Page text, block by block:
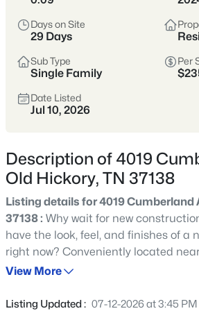
vibrant local scene, Old Hickory provides
relaxed lifestyle just a short drive from
entertainment and employment
Wilson counties.
268Properties Found
Sort By: Date: Newest First
New - 7 Hours Ago
Days on Site
29 Days
Sub Type
Single Family
Per
Date Listed
Jul 10, 2026
Description of 4019
Old Hickory, TN 37138
Listing details for 4019 Cumberland
37138 : Why wait for new
have the look, feel, and finishes of a
right now? Conveniently located
than 20 minutes from downtown
functionality, and plenty of room to
View More
Listing Updated : 07-12-2026 at 3:45 PM